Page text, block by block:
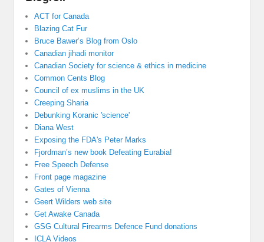
ACT for Canada
Blazing Cat Fur
Bruce Bawer’s Blog from Oslo
Canadian jihadi monitor
Canadian Society for science & ethics in medicine
Common Cents Blog
Council of ex muslims in the UK
Creeping Sharia
Debunking Koranic 'science'
Diana West
Exposing the FDA's Peter Marks
Fjordman’s new book Defeating Eurabia!
Free Speech Defense
Front page magazine
Gates of Vienna
Geert Wilders web site
Get Awake Canada
GSG Cultural Firearms Defence Fund donations
ICLA Videos